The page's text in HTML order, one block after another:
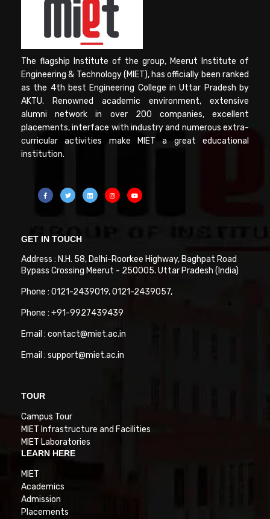
The flagship Institute of the group, Meerut Institute of
Engineering & Technology (MIET), has officially been ranked
as the 4th best Engineering College in Uttar Pradesh by
AKTU. Renowned academic environment, extensive
alumni network in over 200 companies, excellent
placements, interface with industry and numerous extra-
curricular activities make MIET a great educational
institution.
GET IN TOUCH
Address : N.H. 58, Delhi-Roorkee Highway, Baghpat Road
Bypass Crossing Meerut - 250005. Uttar Pradesh (India)
Phone : 0121-2439019, 0121-2439057,
Phone : +91-9927439439
Email : contact@miet.ac.in
Email : support@miet.ac.in
TOUR
Campus Tour
MIET Infrastructure and Facilities
MIET Laboratories
LEARN HERE
MIET
Academics
Admission
Placements